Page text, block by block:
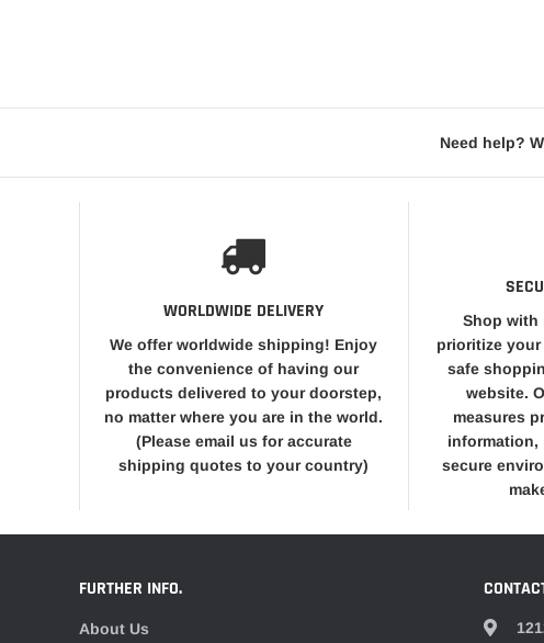
Need help?
WORLDWIDE DELIVERY
We offer worldwide shipping! Enjoy
the convenience of having our
products delivered to your doorstep,
no matter where you are in the world.
(Please email us for accurate
shipping quotes to your country)
Shop with
prioritize
safe
website.
measures
information,
secure
FURTHER INFO.
About Us